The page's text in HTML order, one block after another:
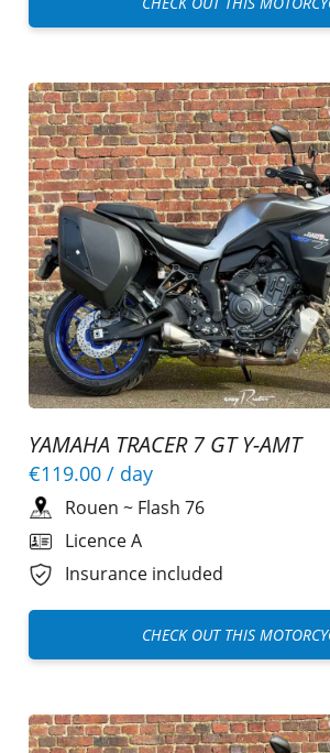
YAMAHA TRACER 7 GT Y-AMT
€119.00 / day
Rouen ~ Flash 76
Licence A
Insurance included
CHECK OUT THIS